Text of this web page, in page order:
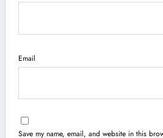
Email
Save my name, email, and website in this